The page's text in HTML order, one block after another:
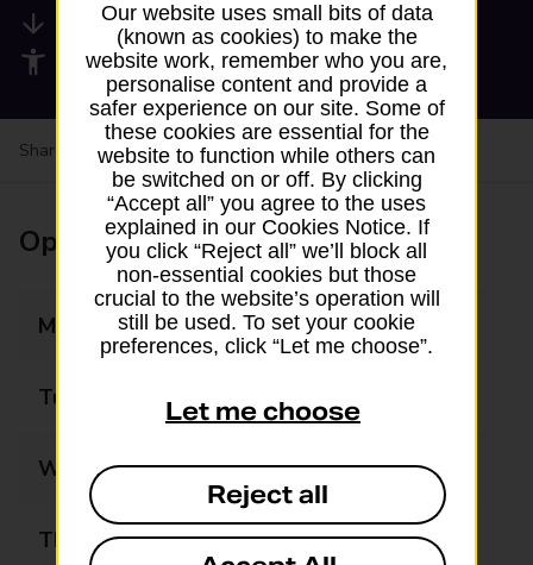
Available services
Accessibility facilities
Share your experience: Feedback on a branch
Opening times
Monday 08:00 - 16:00
Tuesday
Wednesday 08:00 - 16:00
Thursday 08:00 - 16:00
Our website uses small bits of data
(known as cookies) to make the
website work, remember who you are,
personalise content and provide a
safer experience on our site. Some of
these cookies are essential for the
website to function while others can
be switched on or off. By clicking
“Accept all” you agree to the uses
explained in our Cookies Notice. If
you click “Reject all” we’ll block all
non-essential cookies but those
crucial to the website’s operation will
still be used. To set your cookie
preferences, click “Let me choose”.
Let me choose
Reject all